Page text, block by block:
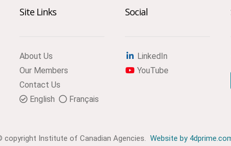
Site Links
About Us
Our Members
Contact Us
English
Français
Social
LinkedIn
YouTube
copyright Institute of Canadian Agencies. Website by